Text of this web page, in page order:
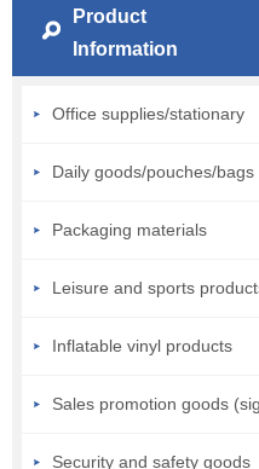
Product
Information
Office supplies/stationary
Daily goods/pouches/bags
Packaging materials
Leisure and sports
Inflatable vinyl products
Sales promotion goods
Security and safety goods